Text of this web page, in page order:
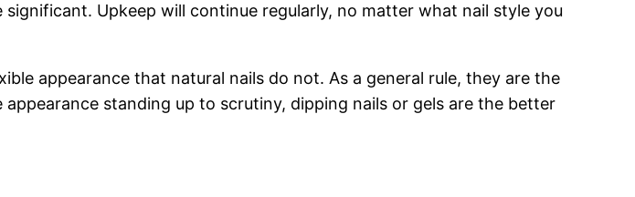
Upkeep will continue regularly, no matter what nail style you
appearance that natural nails do not. As a general rule, they are the
standing up to scrutiny, dipping nails or gels are the better